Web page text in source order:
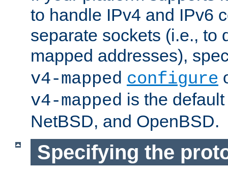
to handle IPv4 and IPv6
separate sockets (i.e., to
mapped addresses),
v4-mapped configure
v4-mapped is the
NetBSD, and OpenBSD.
Specifying the